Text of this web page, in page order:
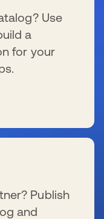
Use
a
for your
Publish
and